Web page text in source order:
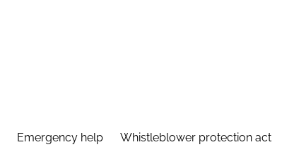
Emergency help Whistleblower protection act